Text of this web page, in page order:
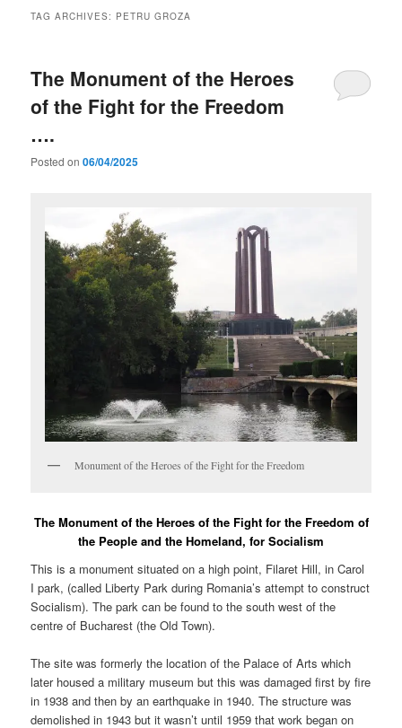
TAG ARCHIVES: PETRU GROZA
The Monument of the Heroes
of the Fight for the Freedom
….
Posted on06/04/2025
Monument of the Heroes of the Fight for the Freedom
The Monument of the Heroes of the Fight for the Freedom of
the People and the Homeland, for Socialism
This is a monument situated on a high point, Filaret Hill, in Carol
I park, (called Liberty Park during Romania’s attempt to construct
Socialism). The park can be found to the south west of the
centre of Bucharest (the Old Town).
The site was formerly the location of the Palace of Arts which
later housed a military museum but this was damaged first by fire
in 1938 and then by an earthquake in 1940. The structure was
demolished in 1943 but it wasn’t until 1959 that work began on